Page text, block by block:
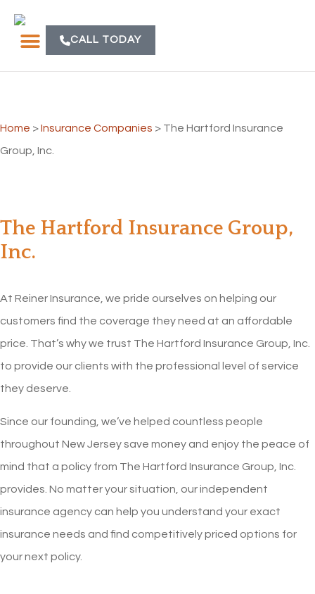
CALL TODAY
Home >Insurance Companies > The Hartford Insurance
Group, Inc.
The Hartford Insurance Group,
Inc.
At Reiner Insurance, we pride ourselves on helping our
customers find the coverage they need at an affordable
price. That’s why we trust The Hartford Insurance Group, Inc.
to provide our clients with the professional level of service
they deserve.
Since our founding, we’ve helped countless people
throughout New Jersey save money and enjoy the peace of
mind that a policy from The Hartford Insurance Group, Inc.
provides. No matter your situation, our independent
insurance agency can help you understand your exact
insurance needs and find competitively priced options for
your next policy.